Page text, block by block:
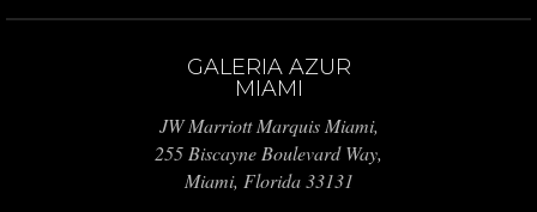
GALERIA AZUR
MIAMI
JW Marriott Marquis Miami,
255 Biscayne Boulevard Way,
Miami, Florida 33131